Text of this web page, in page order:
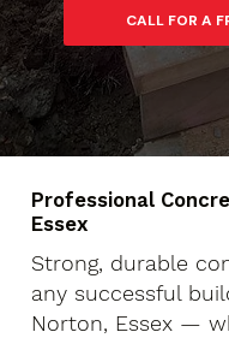
Professional
Essex
Strong, durable
any successful
Norton, Essex —